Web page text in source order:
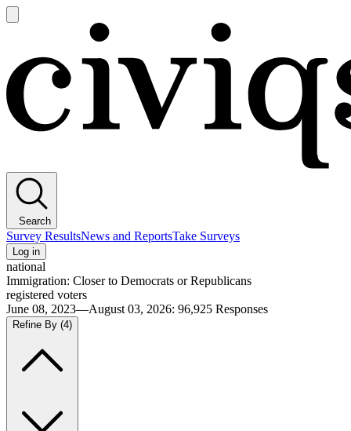
main
Search
Survey ResultsNews and ReportsTake Surveys
Log in
national
Immigration: Closer to Democrats or Republicans
registered voters
June 08, 2023—August 03, 2026: 96,925 Responses
Refine By (4)